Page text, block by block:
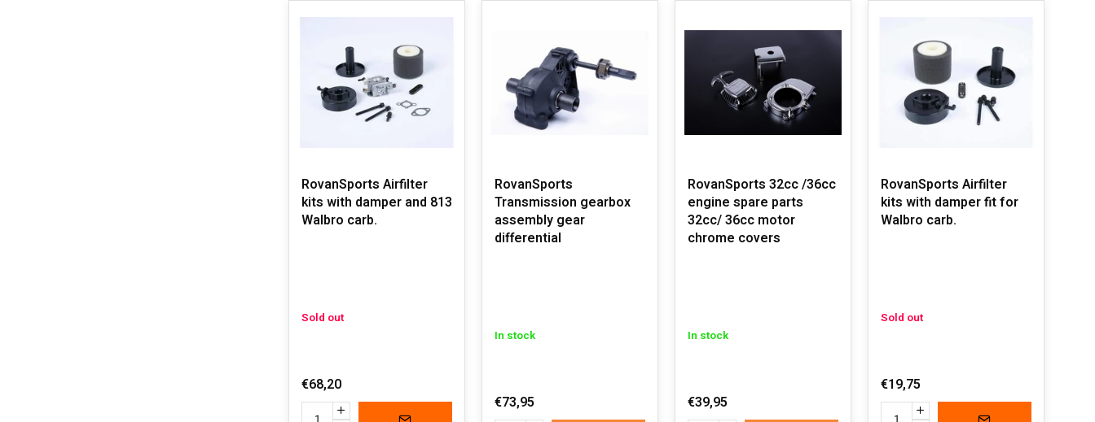
RovanSports Airfilter
kits with damper and 813
Walbro carb.
Sold out
€68,20
RovanSports
Transmission gearbox
assembly gear
differential
In stock
€73,95
RovanSports 32cc /36cc
engine spare parts
32cc/ 36cc motor
chrome covers
In stock
€39,95
RovanSports Airfilter
kits with damper fit for
Walbro carb.
Sold out
€19,75